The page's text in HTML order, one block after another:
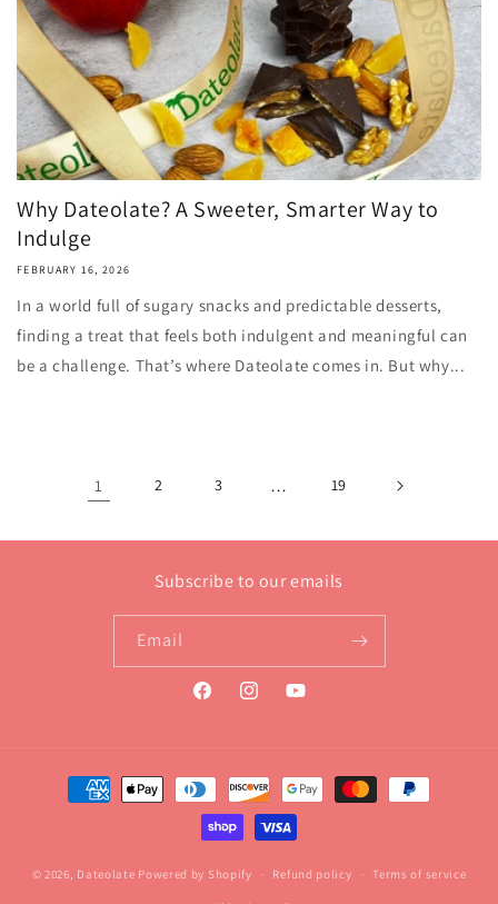
Why Dateolate? A Sweeter, Smarter Way to
Indulge
FEBRUARY 16, 2026
In a world full of sugary snacks and predictable desserts,
finding a treat that feels both indulgent and meaningful can
be a challenge. That’s where Dateolate comes in. But why...
1 2 3 … 19
Subscribe to our emails
Email
FacebookInstagramYouTube
Payment
methods
© 2026, Dateolate Powered by Shopify Refund policy Terms of service